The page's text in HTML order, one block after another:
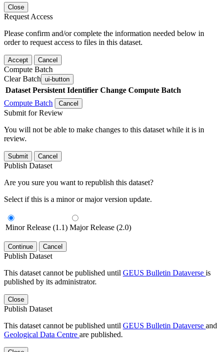
Close
Request Access
Please confirm and/or complete the information needed below in
order to request access to files in this dataset.
Accept Cancel
Compute Batch
Clear Batch ui-button
Dataset Persistent Identifier Change Compute Batch
Compute Batch
Cancel
Submit for Review
You will not be able to make changes to this dataset while it is in
review.
Submit Cancel
Publish Dataset
Are you sure you want to republish this dataset?
Select if this is a minor or major version update.
Minor Release (1.1) Major Release (2.0)
Continue Cancel
Publish Dataset
This dataset cannot be published until GEUS Bulletin Dataverse is
published by its administrator.
Close
Publish Dataset
This dataset cannot be published until GEUS Bulletin Dataverse and
Geological Data Centre are published.